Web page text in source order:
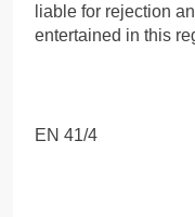
liable for rejection
entertained in this
EN 41/4